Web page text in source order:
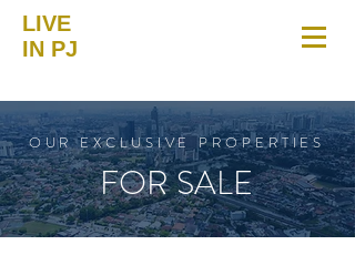
LIVE
IN PJ
OUR EXCLUSIVE PROPERTIES
FOR SALE